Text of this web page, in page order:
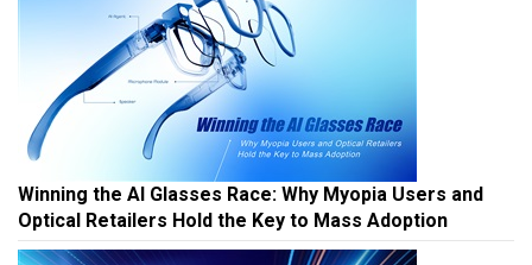
Winning the AI Glasses Race: Why Myopia Users and
Optical Retailers Hold the Key to Mass Adoption